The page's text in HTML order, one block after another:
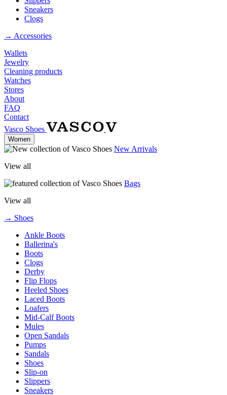
Sneakers
Clogs
→ Accessories
Wallets
Jewelry
Cleaning products
Watches
Stores
About
FAQ
Contact
Vasco Shoes
Women
New Arrivals
View all
Bags
View all
→ Shoes
Ankle Boots
Ballerina's
Boots
Clogs
Derby
Flip Flops
Heeled Shoes
Laced Boots
Loafers
Mid-Calf Boots
Mules
Open Sandals
Pumps
Sandals
Shoes
Slip-on
Slippers
Sneakers